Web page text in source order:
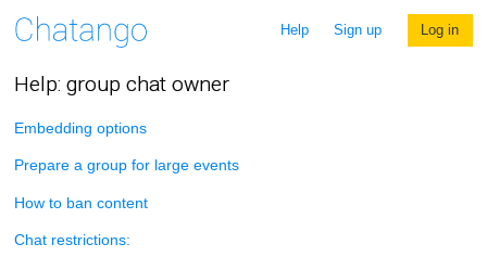
Help Sign up Log in
Help: group chat owner
Embedding options
Prepare a group for large events
How to ban content
Chat restrictions: